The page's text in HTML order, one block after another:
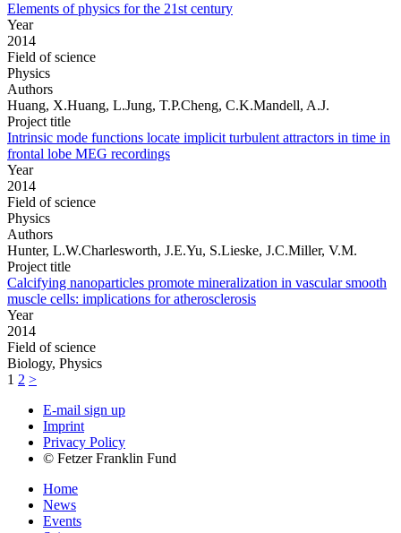
Elements of physics for the 21st century
Year
2014
Field of science
Physics
Authors
Huang, X.Huang, L.Jung, T.P.Cheng, C.K.Mandell, A.J.
Project title
Intrinsic mode functions locate implicit turbulent attractors in time in
frontal lobe MEG recordings
Year
2014
Field of science
Physics
Authors
Hunter, L.W.Charlesworth, J.E.Yu, S.Lieske, J.C.Miller, V.M.
Project title
Calcifying nanoparticles promote mineralization in vascular smooth
muscle cells: implications for atherosclerosis
Year
2014
Field of science
Biology, Physics
1 2 >
E-mail sign up
Imprint
Privacy Policy
© Fetzer Franklin Fund
Home
News
Events